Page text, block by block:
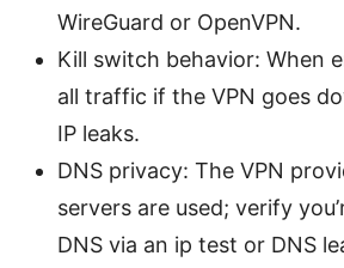
WireGuard or OpenVPN.
Kill switch behavior: When
all traffic if the VPN goes
IP leaks.
DNS privacy: The VPN
servers are used; verify
DNS via an ip test or DNS